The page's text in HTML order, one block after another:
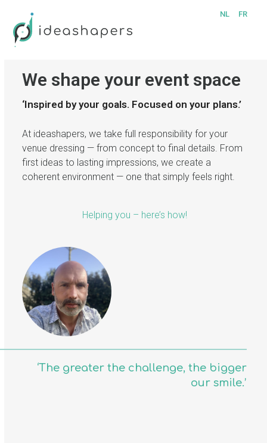
content
NL FR
Open
mobile
menu
Close
mobile
menu
We shape your event space
‘Inspired by your goals. Focused on your plans.’
At ideashapers, we take full responsibility for your
venue dressing — from concept to final details. From
first ideas to lasting impressions, we create a
coherent environment — one that simply feels right.
Helping you – here’s how!
‘The greater the challenge, the bigger
our smile.’